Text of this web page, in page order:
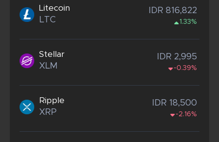
Litecoin
LTC
IDR 816,822
1.33%
Stellar
XLM
IDR 2,995
-0.39%
Ripple
XRP
IDR 18,500
-2.16%